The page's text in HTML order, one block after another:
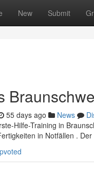
New Submit
55 days ago News
Hilfe-Training in
in Notfällen . Der